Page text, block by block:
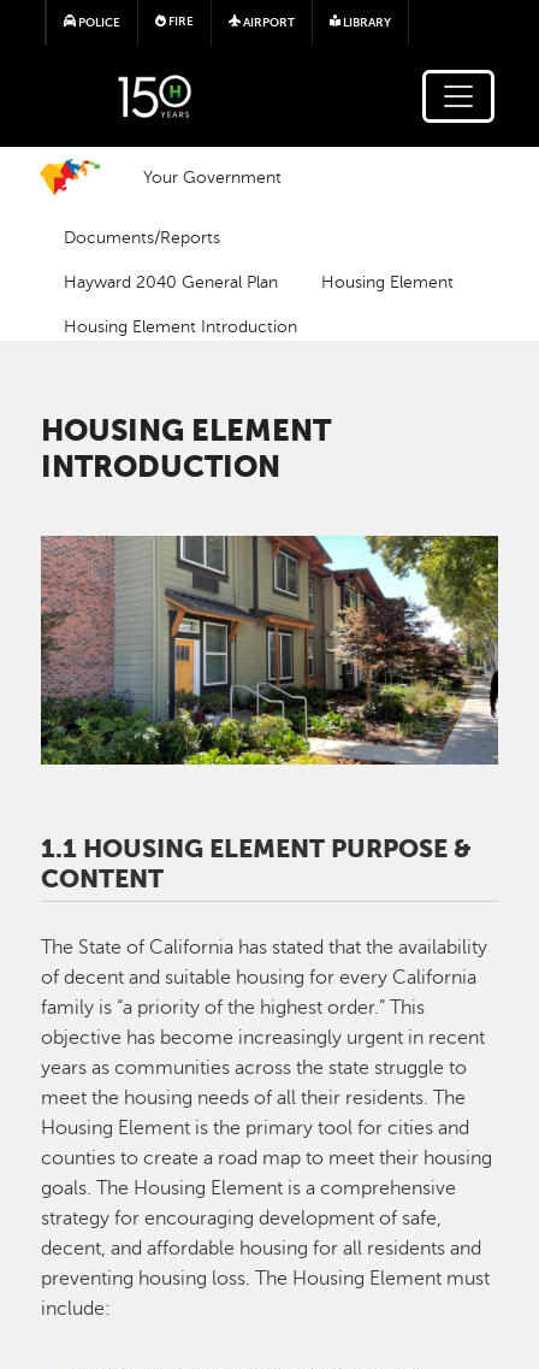
Skip to main content
POLICE FIRE AIRPORT LIBRARY
Your Government
Documents/Reports
Hayward 2040 General Plan Housing Element
Housing Element Introduction
HOUSING ELEMENT
INTRODUCTION
Image
1.1 HOUSING ELEMENT PURPOSE &
CONTENT
The State of California has stated that the availability
of decent and suitable housing for every California
family is “a priority of the highest order.” This
objective has become increasingly urgent in recent
years as communities across the state struggle to
meet the housing needs of all their residents. The
Housing Element is the primary tool for cities and
counties to create a road map to meet their housing
goals. The Housing Element is a comprehensive
strategy for encouraging development of safe,
decent, and affordable housing for all residents and
preventing housing loss. The Housing Element must
include: